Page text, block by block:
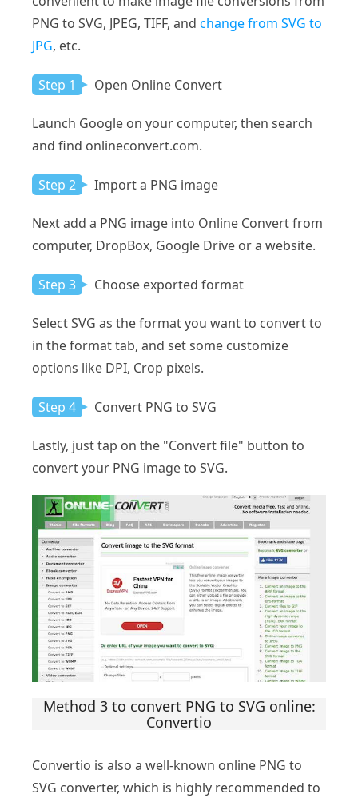
PNG to SVG, JPEG, TIFF, and change from SVG to
JPG, etc.
Step 1 Open Online Convert
Launch Google on your computer, then search
and find onlineconvert.com.
Step 2 Import a PNG image
Next add a PNG image into Online Convert from
computer, DropBox, Google Drive or a website.
Step 3 Choose exported format
Select SVG as the format you want to convert to
in the format tab, and set some customize
options like DPI, Crop pixels.
Step 4 Convert PNG to SVG
Lastly, just tap on the "Convert file" button to
convert your PNG image to SVG.
Method 3 to convert PNG to SVG online:
Convertio
Convertio is also a well-known online PNG to
SVG converter, which is highly recommended to